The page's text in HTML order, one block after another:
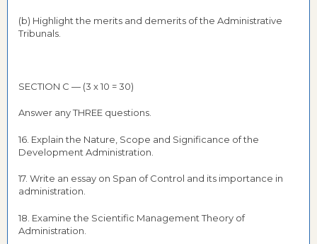
(b) Highlight the merits and demerits of the Administrative
Tribunals.
SECTION C — (3 x 10 = 30)
Answer any THREE questions.
16. Explain the Nature, Scope and Significance of the
Development Administration.
17. Write an essay on Span of Control and its importance in
administration.
18. Examine the Scientific Management Theory of
Administration.